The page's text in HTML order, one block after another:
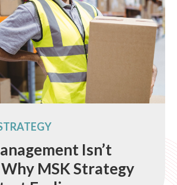
Isn’t
MSK Strategy